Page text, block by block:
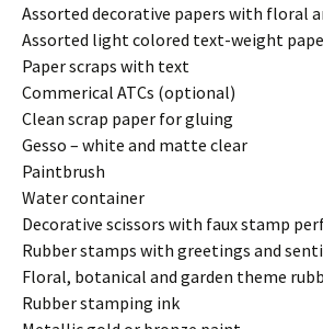
Assorted decorative papers with floral
Assorted light colored text-weight
Paper scraps with text
Commerical ATCs (optional)
Clean scrap paper for gluing
Gesso – white and matte clear
Paintbrush
Water container
Decorative scissors with faux stamp
Rubber stamps with greetings and
Floral, botanical and garden theme
Rubber stamping ink